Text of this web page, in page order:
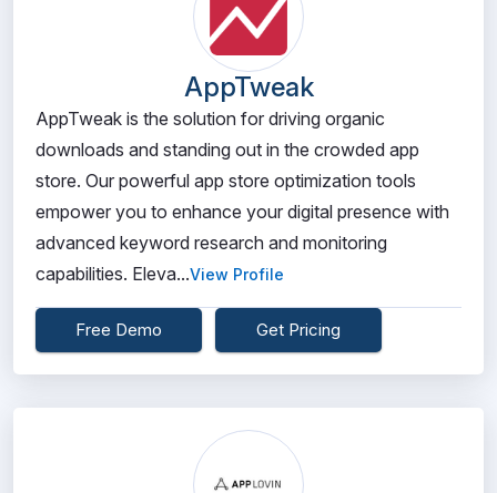
AppTweak
AppTweak is the solution for driving organic
downloads and standing out in the crowded app
store. Our powerful app store optimization tools
empower you to enhance your digital presence with
advanced keyword research and monitoring
capabilities. Eleva...View Profile
Free Demo Get Pricing